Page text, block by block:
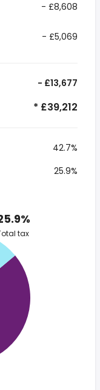
- £8,608
- £5,069
- £13,677
* £39,212
42.7%
25.9%
tax